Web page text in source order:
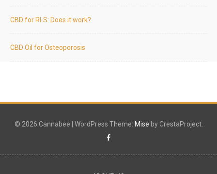
CBD for RLS: Does it work?
CBD Oil for Osteoporosis
© 2026 Cannabee WordPress Theme: Mise by CrestaProject.
Facebook